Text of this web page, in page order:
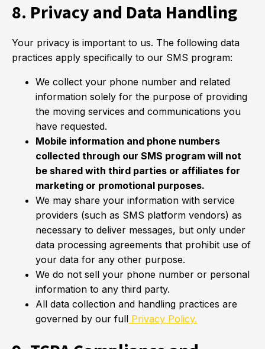
8. Privacy and Data Handling
Your privacy is important to us. The following data
practices apply specifically to our SMS program:
We collect your phone number and related
information solely for the purpose of providing
the moving services and communications you
have requested.
Mobile information and phone numbers
collected through our SMS program will not
be shared with third parties or affiliates for
marketing or promotional purposes.
We may share your information with service
providers (such as SMS platform vendors) as
necessary to deliver messages, but only under
data processing agreements that prohibit use of
your data for any other purpose.
We do not sell your phone number or personal
information to any third party.
All data collection and handling practices are
governed by our full Privacy Policy.